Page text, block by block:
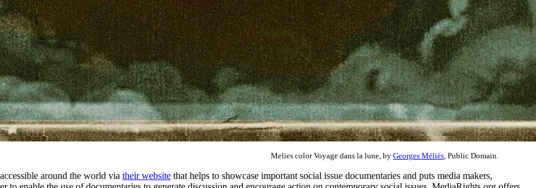
Melies color Voyage dans la lune, by Georges Méliès , Public Domain.
around the world via their website that helps to showcase important social issue documentaries and puts media makers,